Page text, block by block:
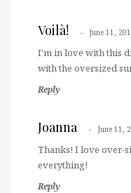
Voilà! June 11,
I'm in love with this
with the oversized
Reply
Joanna June 11,
Thanks! I love over-
everything!
Reply